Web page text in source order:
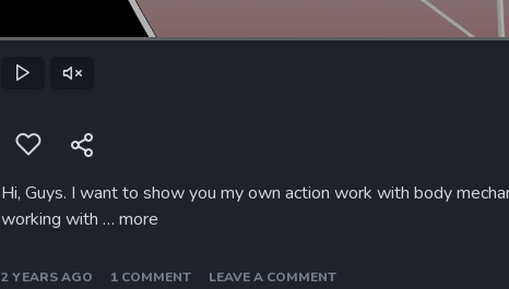
Play Unmute
Loaded:
Hi, Guys. I want to show you my own action work with body
working with … more
2 YEARS AGO 1 COMMENT LEAVE A COMMENT